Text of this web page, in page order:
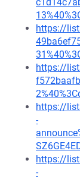
https://
https://
https://
-
https://
-